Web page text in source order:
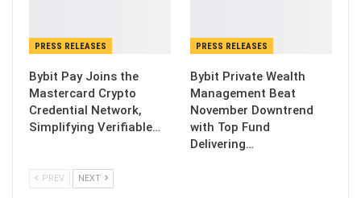
PRESS RELEASES
Bybit Pay Joins the
Mastercard Crypto
Credential Network,
Simplifying Verifiable…
PRESS RELEASES
Bybit Private Wealth
Management Beat
November Downtrend
with Top Fund
Delivering…
PREV NEXT